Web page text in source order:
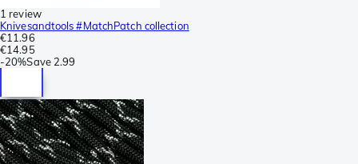
1 review
Knivesandtools #MatchPatch collection
€11.96
€14.95
-20%Save 2.99